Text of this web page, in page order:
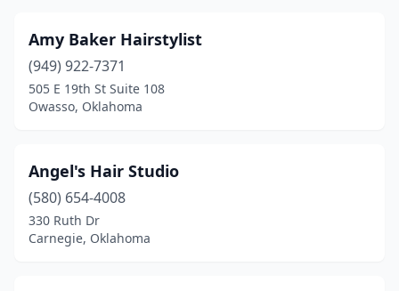
Amy Baker Hairstylist
(949) 922-7371
505 E 19th St Suite 108
Owasso, Oklahoma
Angel's Hair Studio
(580) 654-4008
330 Ruth Dr
Carnegie, Oklahoma